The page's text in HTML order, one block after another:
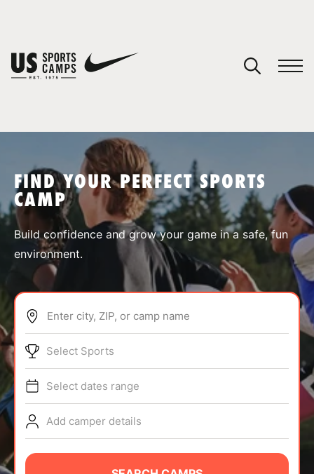
SPORTS
ABOUT
TIPS
NEWS
CAMP STORE
FIND YOUR PERFECT SPORTS
CAMP
Build confidence and grow your game in a safe, fun
environment.
Enter city, ZIP, or camp name
Select Sports
Select dates range
Add camper details
You have no camps in your cart.